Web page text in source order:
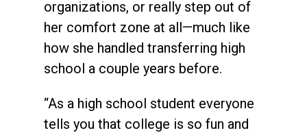
organizations, or really step out of
her comfort zone at all—much like
how she handled transferring high
school a couple years before.
“As a high school student everyone
tells you that college is so fun and